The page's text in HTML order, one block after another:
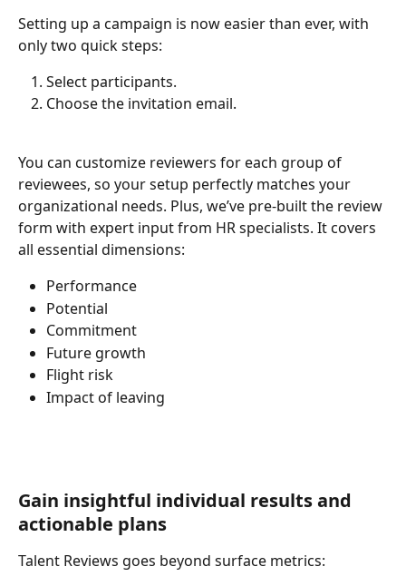
Setting up a campaign is now easier than ever, with
only two quick steps:
Select participants.
Choose the invitation email.
You can customize reviewers for each group of
reviewees, so your setup perfectly matches your
organizational needs. Plus, we’ve pre-built the review
form with expert input from HR specialists. It covers
all essential dimensions:
Performance
Potential
Commitment
Future growth
Flight risk
Impact of leaving
Gain insightful individual results and
actionable plans
Talent Reviews goes beyond surface metrics: